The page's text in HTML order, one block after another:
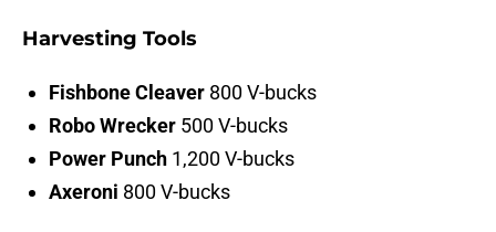
Harvesting Tools
Fishbone Cleaver 800 V-bucks
Robo Wrecker 500 V-bucks
Power Punch 1,200 V-bucks
Axeroni 800 V-bucks